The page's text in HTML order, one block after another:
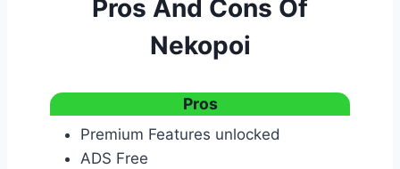
Pros And Cons Of
Nekopoi
Pros
Premium Features unlocked
ADS Free